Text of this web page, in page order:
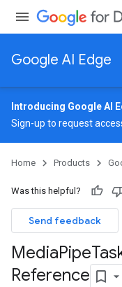
Google AI Edge
Introducing Google AI
Sign-up to request
Home Products
Was this helpful?
Send feedback
MediaPipe
Reference